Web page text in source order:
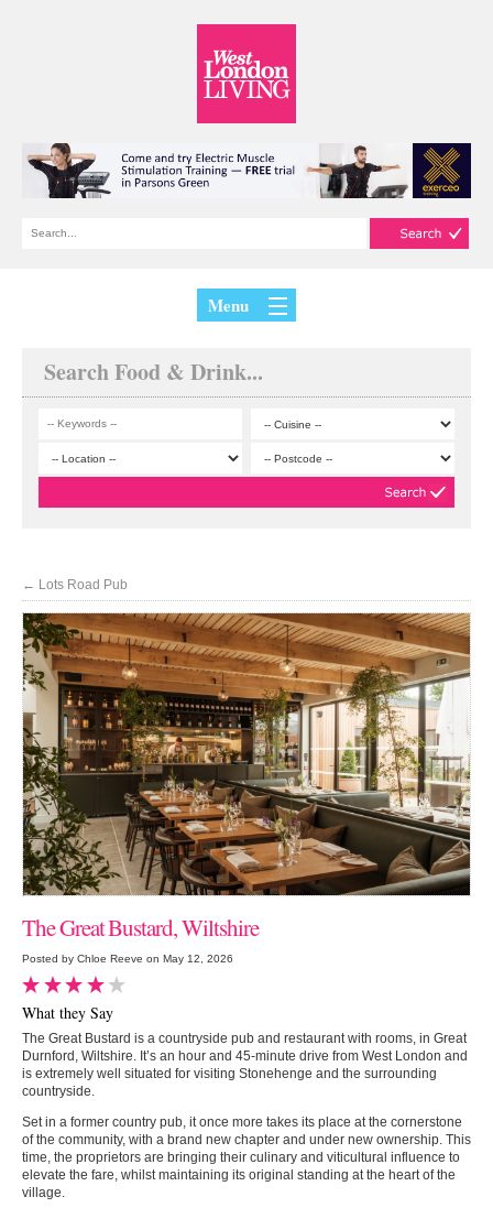
Menu
Search Food & Drink...
← Lots Road Pub
The Great Bustard, Wiltshire
Posted by Chloe Reeve on May 12, 2026
What they Say
The Great Bustard is a countryside pub and restaurant with rooms, in Great
Durnford, Wiltshire. It’s an hour and 45-minute drive from West London and
is extremely well situated for visiting Stonehenge and the surrounding
countryside.
Set in a former country pub, it once more takes its place at the cornerstone
of the community, with a brand new chapter and under new ownership. This
time, the proprietors are bringing their culinary and viticultural influence to
elevate the fare, whilst maintaining its original standing at the heart of the
village.